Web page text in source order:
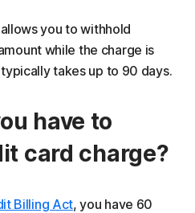
you to withhold
while the charge is
takes up to 90 days.
have to
card charge?
Billing Act, you have 60